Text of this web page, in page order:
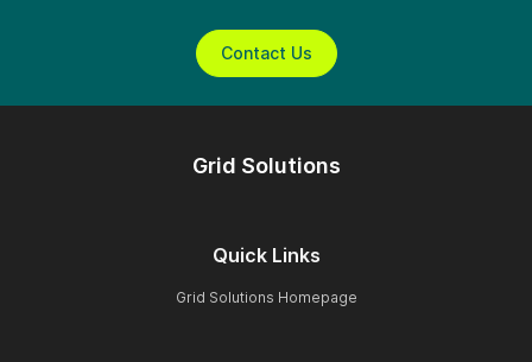
Contact Us
Grid Solutions
Quick Links
Grid Solutions Homepage